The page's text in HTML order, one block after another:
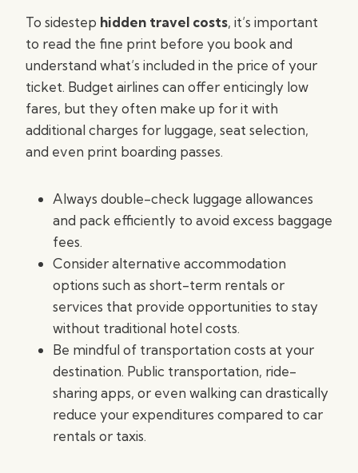
To sidestep hidden travel costs, it’s important
to read the fine print before you book and
understand what’s included in the price of your
ticket. Budget airlines can offer enticingly low
fares, but they often make up for it with
additional charges for luggage, seat selection,
and even print boarding passes.
Always double-check luggage allowances
and pack efficiently to avoid excess baggage
fees.
Consider alternative accommodation
options such as short-term rentals or
services that provide opportunities to stay
without traditional hotel costs.
Be mindful of transportation costs at your
destination. Public transportation, ride-
sharing apps, or even walking can drastically
reduce your expenditures compared to car
rentals or taxis.